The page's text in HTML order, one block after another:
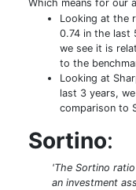
Which means for our
Looking at the
0.74 in the last
we see it is
to the
Looking at
last 3 years,
comparison to
Sortino:
'The Sortino
an investment